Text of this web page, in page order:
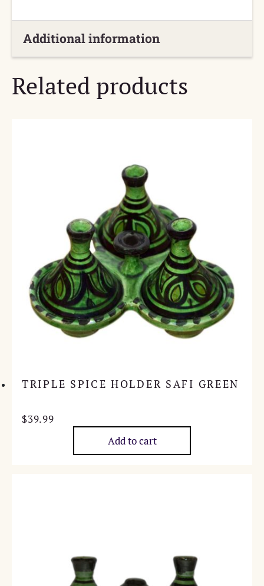
Additional information
Related products
TRIPLE SPICE HOLDER SAFI GREEN
$39.99
Add to cart